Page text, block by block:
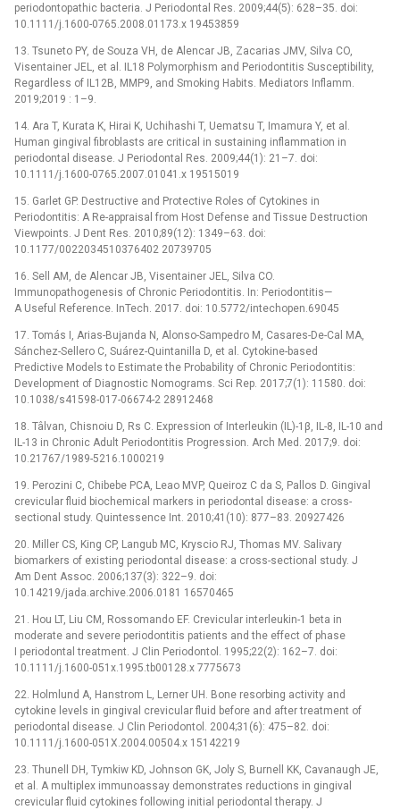
periodontopathic bacteria. J Periodontal Res. 2009;44(5): 628–35. doi:
10.1111/j.1600-0765.2008.01173.x 19453859
13. Tsuneto PY, de Souza VH, de Alencar JB, Zacarias JMV, Silva CO,
Visentainer JEL, et al. IL18 Polymorphism and Periodontitis Susceptibility,
Regardless of IL12B, MMP9, and Smoking Habits. Mediators Inflamm.
2019;2019 : 1–9.
14. Ara T, Kurata K, Hirai K, Uchihashi T, Uematsu T, Imamura Y, et al.
Human gingival fibroblasts are critical in sustaining inflammation in
periodontal disease. J Periodontal Res. 2009;44(1): 21–7. doi:
10.1111/j.1600-0765.2007.01041.x 19515019
15. Garlet GP. Destructive and Protective Roles of Cytokines in
Periodontitis: A Re-appraisal from Host Defense and Tissue Destruction
Viewpoints. J Dent Res. 2010;89(12): 1349–63. doi:
10.1177/0022034510376402 20739705
16. Sell AM, de Alencar JB, Visentainer JEL, Silva CO.
Immunopathogenesis of Chronic Periodontitis. In: Periodontitis—
A Useful Reference. InTech. 2017. doi: 10.5772/intechopen.69045
17. Tomás I, Arias-Bujanda N, Alonso-Sampedro M, Casares-De-Cal MA,
Sánchez-Sellero C, Suárez-Quintanilla D, et al. Cytokine-based
Predictive Models to Estimate the Probability of Chronic Periodontitis:
Development of Diagnostic Nomograms. Sci Rep. 2017;7(1): 11580. doi:
10.1038/s41598-017-06674-2 28912468
18. Tâlvan, Chisnoiu D, Rs C. Expression of Interleukin (IL)-1β, IL-8, IL-10 and
IL-13 in Chronic Adult Periodontitis Progression. Arch Med. 2017;9. doi:
10.21767/1989-5216.1000219
19. Perozini C, Chibebe PCA, Leao MVP, Queiroz C da S, Pallos D. Gingival
crevicular fluid biochemical markers in periodontal disease: a cross-
sectional study. Quintessence Int. 2010;41(10): 877–83. 20927426
20. Miller CS, King CP, Langub MC, Kryscio RJ, Thomas MV. Salivary
biomarkers of existing periodontal disease: a cross-sectional study. J
Am Dent Assoc. 2006;137(3): 322–9. doi:
10.14219/jada.archive.2006.0181 16570465
21. Hou LT, Liu CM, Rossomando EF. Crevicular interleukin-1 beta in
moderate and severe periodontitis patients and the effect of phase
I periodontal treatment. J Clin Periodontol. 1995;22(2): 162–7. doi:
10.1111/j.1600-051x.1995.tb00128.x 7775673
22. Holmlund A, Hanstrom L, Lerner UH. Bone resorbing activity and
cytokine levels in gingival crevicular fluid before and after treatment of
periodontal disease. J Clin Periodontol. 2004;31(6): 475–82. doi:
10.1111/j.1600-051X.2004.00504.x 15142219
23. Thunell DH, Tymkiw KD, Johnson GK, Joly S, Burnell KK, Cavanaugh JE,
et al. A multiplex immunoassay demonstrates reductions in gingival
crevicular fluid cytokines following initial periodontal therapy. J